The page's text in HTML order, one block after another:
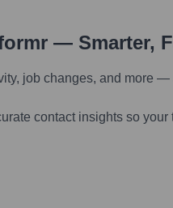
— Smarter,
job changes, and more
contact insights so